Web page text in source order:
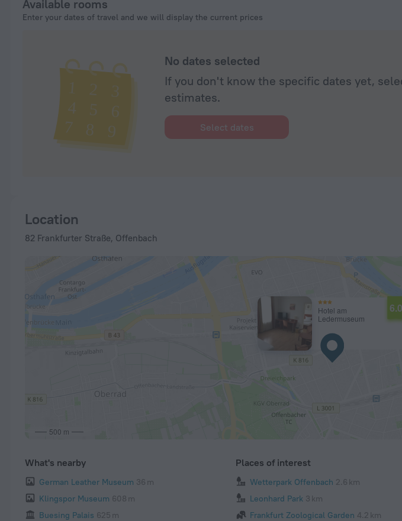
Available rooms
Enter your dates of travel and we will display the current prices
No dates selected
If you don't know the specific dates yet,
estimates.
Select dates
Location
82 Frankfurter Straße, Offenbach
Hotel am
Ledermuseum
6.0
500 m
What's nearby
German Leather Museum 36 m
Klingspor Museum 608 m
Buesing Palais 625 m
Places of interest
Wetterpark Offenbach 2.6 km
Leonhard Park 3 km
Frankfurt Zoological Garden 4.2 km